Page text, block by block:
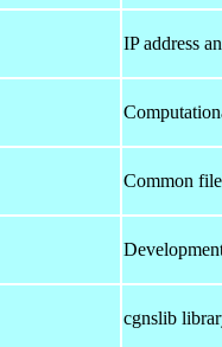
IP address
Common
cgnslib